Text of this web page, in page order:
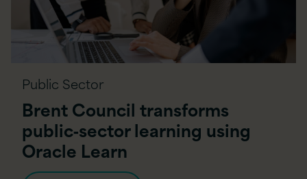
Public Sector
Brent Council transforms
public‑sector learning using
Oracle Learn